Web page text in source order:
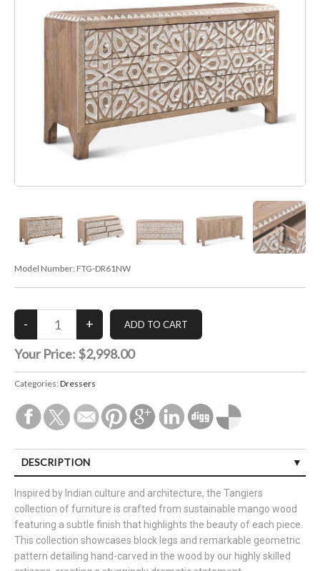
Model Number: FTG-DR61NW
Your Price: $2,998.00
Categories: Dressers
DESCRIPTION
Inspired by Indian culture and architecture, the Tangiers
collection of furniture is crafted from sustainable mango wood
featuring a subtle finish that highlights the beauty of each piece.
This collection showcases block legs and remarkable geometric
pattern detailing hand-carved in the wood by our highly skilled